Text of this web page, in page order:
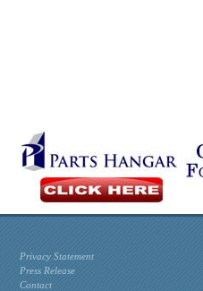
Privacy Statement
Press Release
Contact